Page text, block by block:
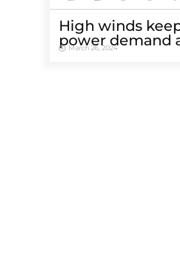
High winds
power demand
March 26, 2024